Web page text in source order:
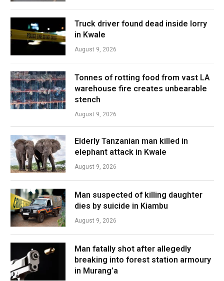
Truck driver found dead inside lorry
in Kwale
August 9, 2026
Tonnes of rotting food from vast LA
warehouse fire creates unbearable
stench
August 9, 2026
Elderly Tanzanian man killed in
elephant attack in Kwale
August 9, 2026
Man suspected of killing daughter
dies by suicide in Kiambu
August 9, 2026
Man fatally shot after allegedly
breaking into forest station armoury
in Murang’a